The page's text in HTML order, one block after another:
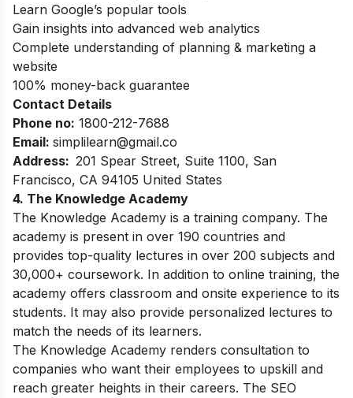
Learn Google’s popular tools
Gain insights into advanced web analytics
Complete understanding of planning & marketing a
website
100% money-back guarantee
Contact Details
Phone no: 1800-212-7688
Email: simplilearn@gmail.co
Address: 201 Spear Street, Suite 1100, San
Francisco, CA 94105 United States
4. The Knowledge Academy
The Knowledge Academy is a training company. The
academy is present in over 190 countries and
provides top-quality lectures in over 200 subjects and
30,000+ coursework. In addition to online training, the
academy offers classroom and onsite experience to its
students. It may also provide personalized lectures to
match the needs of its learners.
The Knowledge Academy renders consultation to
companies who want their employees to upskill and
reach greater heights in their careers. The SEO